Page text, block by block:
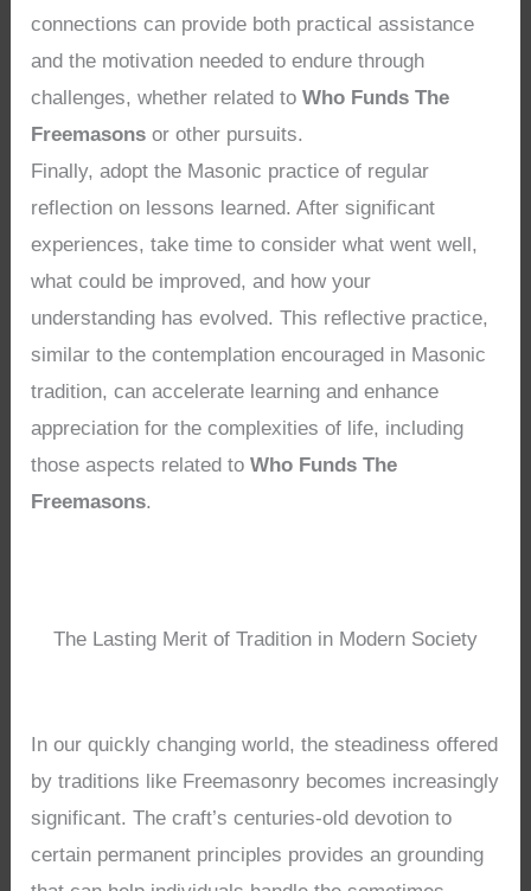
connections can provide both practical assistance
and the motivation needed to endure through
challenges, whether related toWho Funds The
Freemasons or other pursuits.
Finally, adopt the Masonic practice of regular
reflection on lessons learned. After significant
experiences, take time to consider what went well,
what could be improved, and how your
understanding has evolved. This reflective practice,
similar to the contemplation encouraged in Masonic
tradition, can accelerate learning and enhance
appreciation for the complexities of life, including
those aspects related toWho Funds The
Freemasons.
The Lasting Merit of Tradition in Modern Society
In our quickly changing world, the steadiness offered
by traditions like Freemasonry becomes increasingly
significant. The craft’s centuries-old devotion to
certain permanent principles provides an grounding